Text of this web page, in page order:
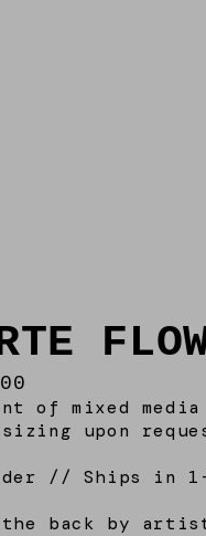
of mixed media
upon
// Ships in 1-
the back by